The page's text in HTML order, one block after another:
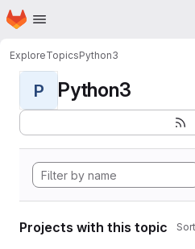
Skip to main content
Homepage
ExploreTopicsPython3
P Python3
Projects with this topic